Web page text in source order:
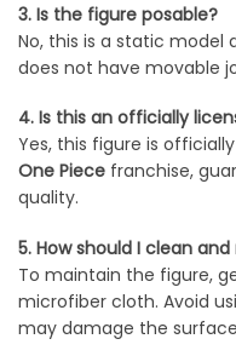
3. Is the figure posable?
No, this is a static model
does not have movable
4. Is this an officially
Yes, this figure is
One Piece franchise,
quality.
5. How should I clean
To maintain the figure,
microfiber cloth. Avoid
may damage the